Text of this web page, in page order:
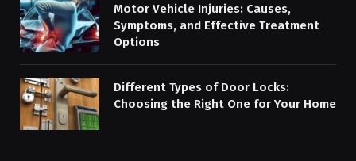
Motor Vehicle Injuries: Causes,
Symptoms, and Effective Treatment
Options
Different Types of Door Locks:
Choosing the Right One for Your Home